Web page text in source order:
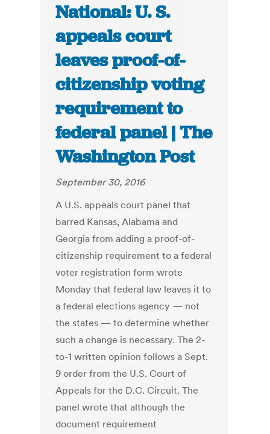
National: U. S.
appeals court
leaves proof-of-
citizenship voting
requirement to
federal panel | The
Washington Post
September 30, 2016
A U.S. appeals court panel that
barred Kansas, Alabama and
Georgia from adding a proof-of-
citizenship requirement to a federal
voter registration form wrote
Monday that federal law leaves it to
a federal elections agency — not
the states — to determine whether
such a change is ­necessary. The 2-
to-1 written opinion follows a Sept.
9 order from the U.S. Court of
Appeals for the D.C. ­Circuit. The
panel wrote that although the
document requirement